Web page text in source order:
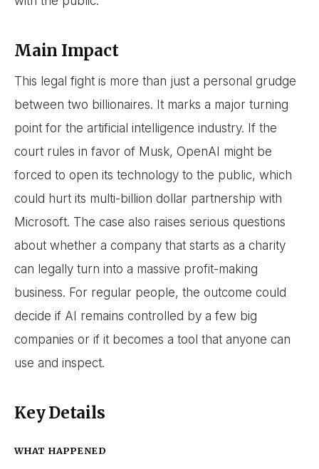
Main Impact
This legal fight is more than just a personal grudge
between two billionaires. It marks a major turning
point for the artificial intelligence industry. If the
court rules in favor of Musk, OpenAI might be
forced to open its technology to the public, which
could hurt its multi-billion dollar partnership with
Microsoft. The case also raises serious questions
about whether a company that starts as a charity
can legally turn into a massive profit-making
business. For regular people, the outcome could
decide if AI remains controlled by a few big
companies or if it becomes a tool that anyone can
use and inspect.
Key Details
WHAT HAPPENED